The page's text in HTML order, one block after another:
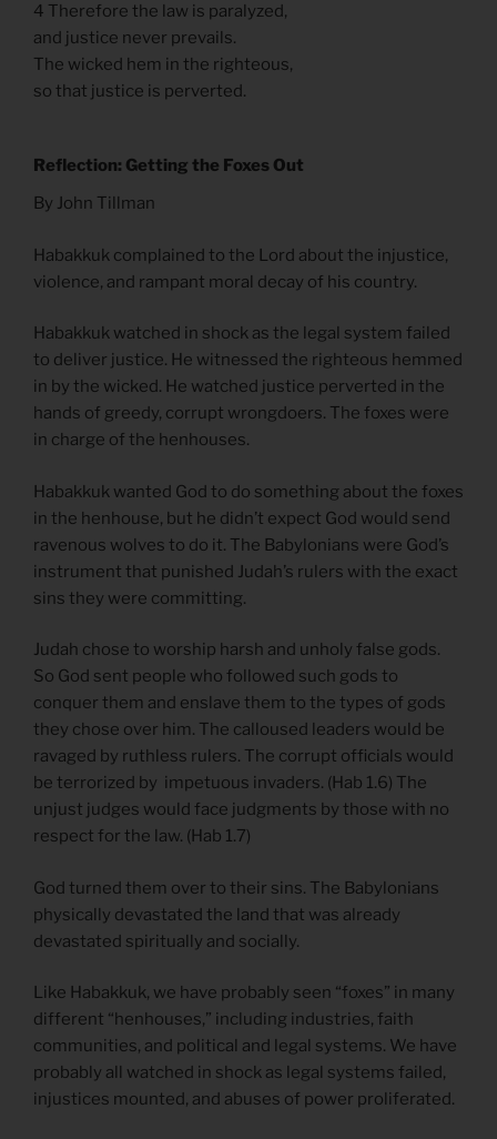
4 Therefore the law is paralyzed,
and justice never prevails.
The wicked hem in the righteous,
so that justice is perverted.
Reflection: Getting the Foxes Out
By John Tillman
Habakkuk complained to the Lord about the injustice,
violence, and rampant moral decay of his country.
Habakkuk watched in shock as the legal system failed
to deliver justice. He witnessed the righteous hemmed
in by the wicked. He watched justice perverted in the
hands of greedy, corrupt wrongdoers. The foxes were
in charge of the henhouses.
Habakkuk wanted God to do something about the foxes
in the henhouse, but he didn’t expect God would send
ravenous wolves to do it. The Babylonians were God’s
instrument that punished Judah’s rulers with the exact
sins they were committing.
Judah chose to worship harsh and unholy false gods.
So God sent people who followed such gods to
conquer them and enslave them to the types of gods
they chose over him. The calloused leaders would be
ravaged by ruthless rulers. The corrupt officials would
be terrorized by impetuous invaders. (Hab 1.6) The
unjust judges would face judgments by those with no
respect for the law. (Hab 1.7)
God turned them over to their sins. The Babylonians
physically devastated the land that was already
devastated spiritually and socially.
Like Habakkuk, we have probably seen “foxes” in many
different “henhouses,” including industries, faith
communities, and political and legal systems. We have
probably all watched in shock as legal systems failed,
injustices mounted, and abuses of power proliferated.